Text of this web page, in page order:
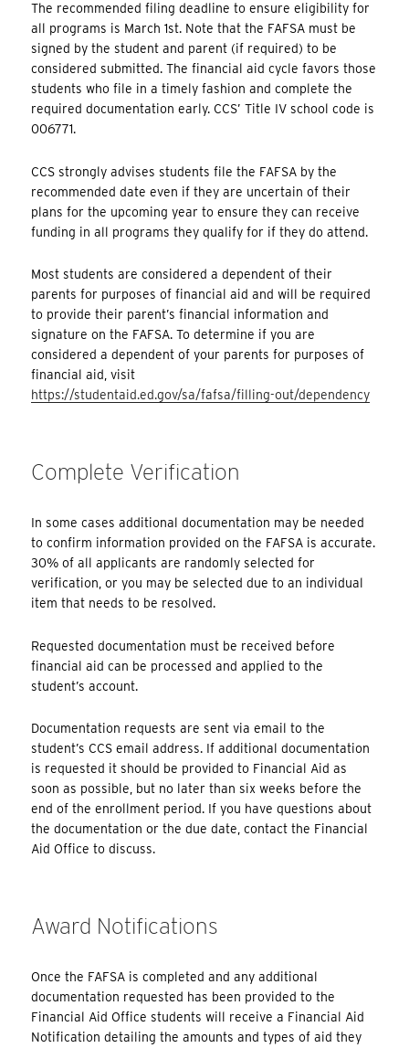
The recommended filing deadline to ensure eligibility for
all programs is March 1st. Note that the FAFSA must be
signed by the student and parent (if required) to be
considered submitted. The financial aid cycle favors those
students who file in a timely fashion and complete the
required documentation early. CCS’ Title IV school code is
006771.
CCS strongly advises students file the FAFSA by the
recommended date even if they are uncertain of their
plans for the upcoming year to ensure they can receive
funding in all programs they qualify for if they do attend.
Most students are considered a dependent of their
parents for purposes of financial aid and will be required
to provide their parent’s financial information and
signature on the FAFSA. To determine if you are
considered a dependent of your parents for purposes of
financial aid, visit
https://studentaid.ed.gov/sa/fafsa/filling-out/dependency
Complete Verification
In some cases additional documentation may be needed
to confirm information provided on the FAFSA is accurate.
30% of all applicants are randomly selected for
verification, or you may be selected due to an individual
item that needs to be resolved.
Requested documentation must be received before
financial aid can be processed and applied to the
student’s account.
Documentation requests are sent via email to the
student’s CCS email address. If additional documentation
is requested it should be provided to Financial Aid as
soon as possible, but no later than six weeks before the
end of the enrollment period. If you have questions about
the documentation or the due date, contact the Financial
Aid Office to discuss.
Award Notifications
Once the FAFSA is completed and any additional
documentation requested has been provided to the
Financial Aid Office students will receive a Financial Aid
Notification detailing the amounts and types of aid they